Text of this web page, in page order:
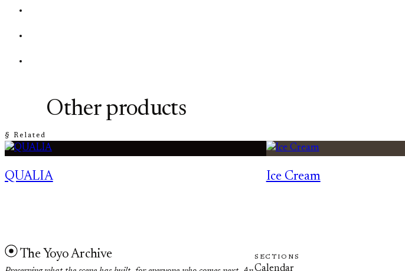
§ Related
Other products
QUALIA Ice Cream
The Yoyo Archive SECTIONS
Calendar